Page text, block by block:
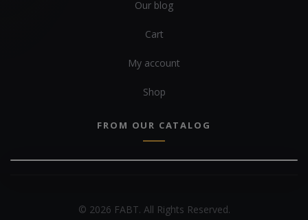
Our blog
Cart
My account
Shop
FROM OUR CATALOG
© 2026 FABT. All Rights Reserved.